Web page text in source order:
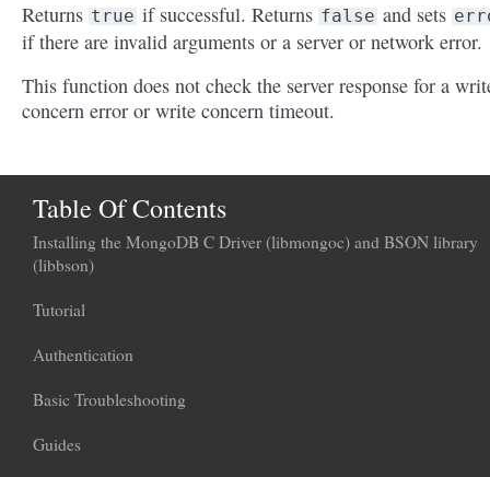
Returns true if successful. Returns false and sets
if there are invalid arguments or a server or network error.
This function does not check the server response for a
concern error or write concern timeout.
Table Of Contents
Installing the MongoDB C Driver (libmongoc) and BSON library
(libbson)
Tutorial
Authentication
Basic Troubleshooting
Guides